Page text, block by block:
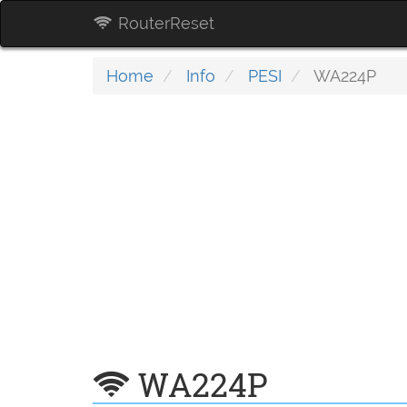
RouterReset
Home Info PESI WA224P
WA224P